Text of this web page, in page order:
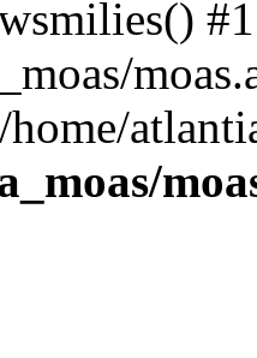
#1
home/